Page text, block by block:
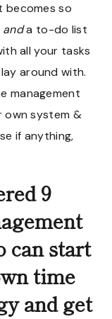
becomes so
anda to-do list
all your tasks
around with.
management
own system &
if anything,
9
can start
time
and get